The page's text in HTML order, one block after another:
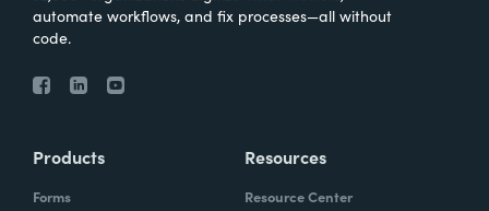
automate workflows, and fix processes—all without
code.
Products
Forms
Resources
Resource Center